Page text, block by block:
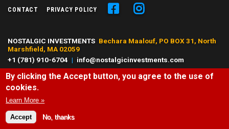
CONTACT PRIVACY POLICY
NOSTALGIC INVESTMENTS Bechara Maalouf, PO BOX 31, North
Marshfield, MA 02059
+1 (781) 910-6704 | info@nostalgicinvestments.com
© 2026 Nostalgic Investments, All right reserved.
All characters and comic art presented are ©, ® or™ of their respective
owners. No challenge to any owner's rights is intended or should be
By clicking the Accept button, you agree to the use of
cookies.
Learn More »
Accept No, thanks